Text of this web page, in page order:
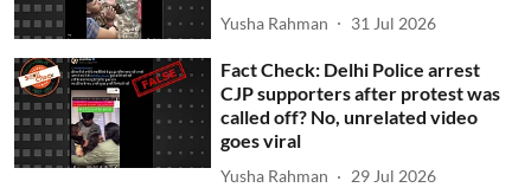
Yusha Rahman 31 Jul 2026
Fact Check: Delhi Police arrest
CJP supporters after protest was
called off? No, unrelated video
goes viral
Yusha Rahman 29 Jul 2026